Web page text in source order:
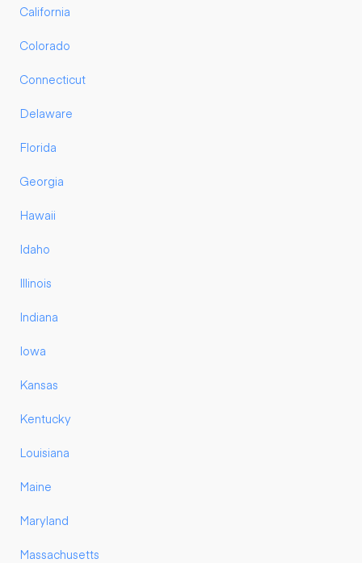
California
Colorado
Connecticut
Delaware
Florida
Georgia
Hawaii
Idaho
Illinois
Indiana
Iowa
Kansas
Kentucky
Louisiana
Maine
Maryland
Massachusetts